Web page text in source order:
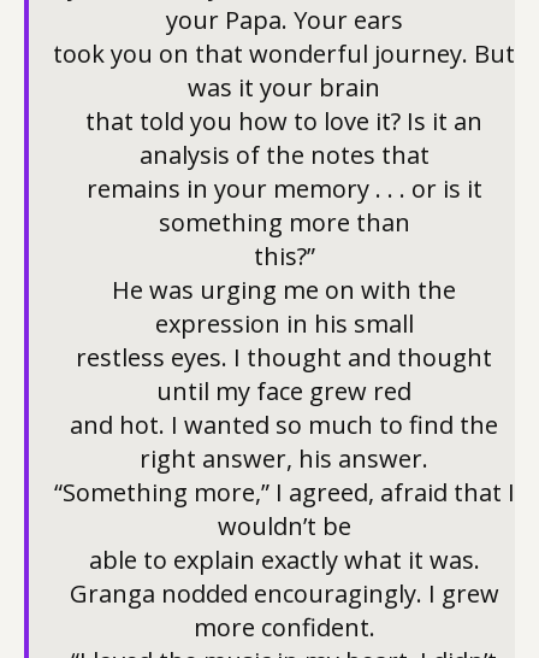
your Papa. Your ears
took you on that wonderful journey. But
was it your brain
that told you how to love it? Is it an
analysis of the notes that
remains in your memory . . . or is it
something more than
this?”
He was urging me on with the
expression in his small
restless eyes. I thought and thought
until my face grew red
and hot. I wanted so much to find the
right answer, his answer.
“Something more,” I agreed, afraid that I
wouldn’t be
able to explain exactly what it was.
Granga nodded encouragingly. I grew
more confident.